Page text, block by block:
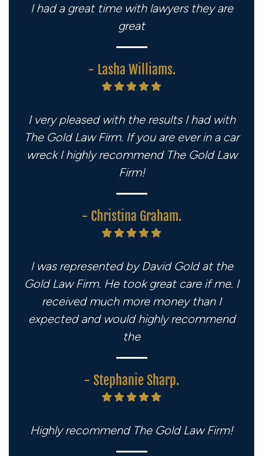
I had a great time with lawyers they are
great
- Lasha Williams.
I very pleased with the results I had with
The Gold Law Firm. If you are ever in a car
wreck I highly recommend The Gold Law
Firm!
- Christina Graham.
I was represented by David Gold at the
Gold Law Firm. He took great care if me. I
received much more money than I
expected and would highly recommend
the
- Stephanie Sharp.
Highly recommend The Gold Law Firm!